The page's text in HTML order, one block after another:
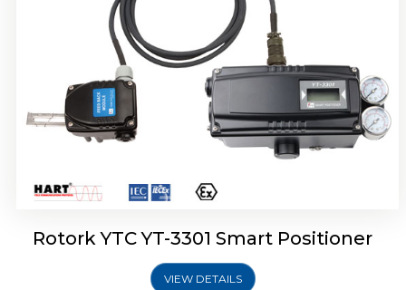
Rotork YTC YT-3301 Smart Positioner
VIEW DETAILS
Smart Positioner